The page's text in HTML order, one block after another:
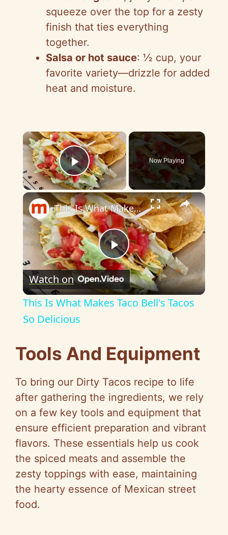
squeeze over the top for a zesty
finish that ties everything
together.
Salsa or hot sauce: ½ cup, your
favorite variety—drizzle for added
heat and moisture.
×
Play Video
Now Playing
×
P
l
y
V
i
d
e
This Is What Makes Taco Bell's Tacos So Delicious
Watch on
This Is What Makes Taco Bell's Tacos
So Delicious
Tools And Equipment
To bring our Dirty Tacos recipe to life
after gathering the ingredients, we rely
on a few key tools and equipment that
ensure efficient preparation and vibrant
flavors. These essentials help us cook
the spiced meats and assemble the
zesty toppings with ease, maintaining
the hearty essence of Mexican street
food.